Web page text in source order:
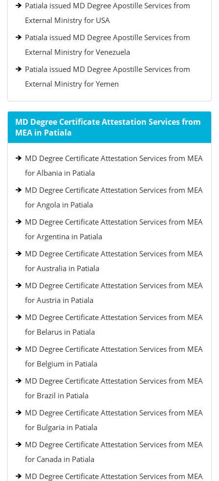
Patiala issued MD Degree Apostille Services from
External Ministry for USA
Patiala issued MD Degree Apostille Services from
External Ministry for Venezuela
Patiala issued MD Degree Apostille Services from
External Ministry for Yemen
MD Degree Certificate Attestation Services from
MEA in Patiala
MD Degree Certificate Attestation Services from MEA
for Albania in Patiala
MD Degree Certificate Attestation Services from MEA
for Angola in Patiala
MD Degree Certificate Attestation Services from MEA
for Argentina in Patiala
MD Degree Certificate Attestation Services from MEA
for Australia in Patiala
MD Degree Certificate Attestation Services from MEA
for Austria in Patiala
MD Degree Certificate Attestation Services from MEA
for Belarus in Patiala
MD Degree Certificate Attestation Services from MEA
for Belgium in Patiala
MD Degree Certificate Attestation Services from MEA
for Brazil in Patiala
MD Degree Certificate Attestation Services from MEA
for Bulgaria in Patiala
MD Degree Certificate Attestation Services from MEA
for Canada in Patiala
MD Degree Certificate Attestation Services from MEA